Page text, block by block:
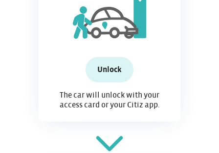
Unlock
The car will unlock with your
access card or your Citiz app.